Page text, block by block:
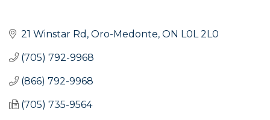
21 Winstar Rd Oro-Medonte ON L0L 2L0
(705) 792-9968
(866) 792-9968
(705) 735-9564